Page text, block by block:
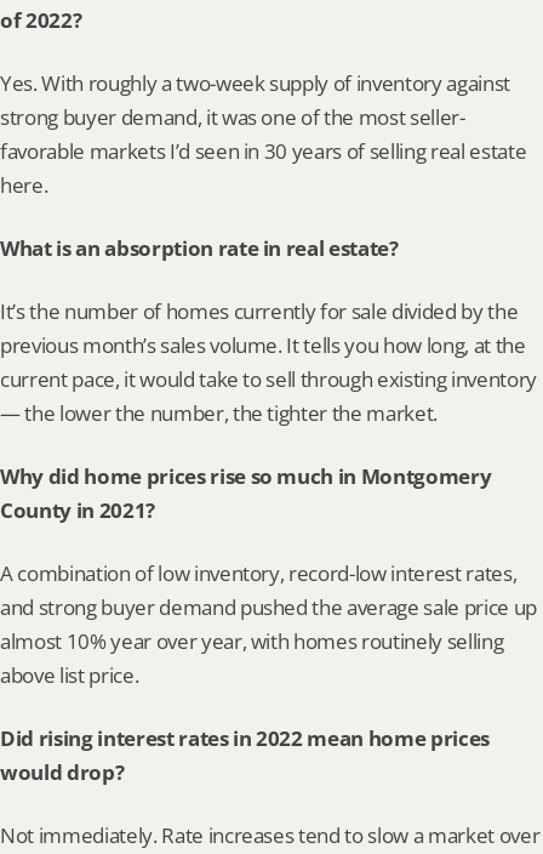
of 2022?
Yes. With roughly a two-week supply of inventory against
strong buyer demand, it was one of the most seller-
favorable markets I’d seen in 30 years of selling real estate
here.
What is an absorption rate in real estate?
It’s the number of homes currently for sale divided by the
previous month’s sales volume. It tells you how long, at the
current pace, it would take to sell through existing inventory
— the lower the number, the tighter the market.
Why did home prices rise so much in Montgomery
County in 2021?
A combination of low inventory, record-low interest rates,
and strong buyer demand pushed the average sale price up
almost 10% year over year, with homes routinely selling
above list price.
Did rising interest rates in 2022 mean home prices
would drop?
Not immediately. Rate increases tend to slow a market over